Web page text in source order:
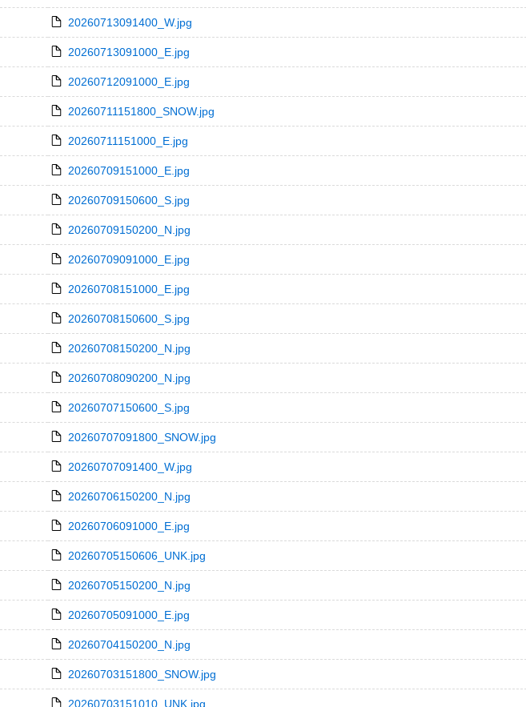
20260713091400_W.jpg
20260713091000_E.jpg
20260712091000_E.jpg
20260711151800_SNOW.jpg
20260711151000_E.jpg
20260709151000_E.jpg
20260709150600_S.jpg
20260709150200_N.jpg
20260709091000_E.jpg
20260708151000_E.jpg
20260708150600_S.jpg
20260708150200_N.jpg
20260708090200_N.jpg
20260707150600_S.jpg
20260707091800_SNOW.jpg
20260707091400_W.jpg
20260706150200_N.jpg
20260706091000_E.jpg
20260705150606_UNK.jpg
20260705150200_N.jpg
20260705091000_E.jpg
20260704150200_N.jpg
20260703151800_SNOW.jpg
20260703151010_UNK.jpg